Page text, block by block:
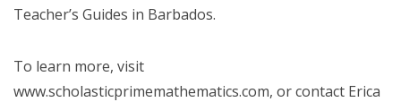
Teacher’s Guides in Barbados.
To learn more, visit
www.scholasticprimemathematics.com, or contact Erica